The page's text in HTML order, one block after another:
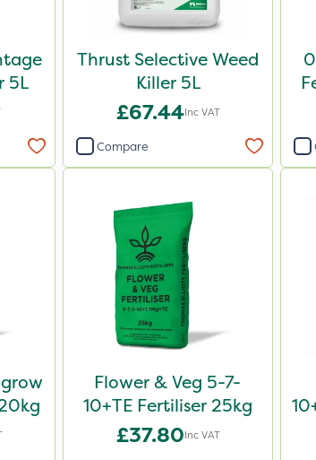
5L
Thrust Selective Weed
Killer 5L
£67.44Inc VAT
Compare
Flower & Veg 5-7-
10+TE Fertiliser 25kg
£37.80Inc VAT